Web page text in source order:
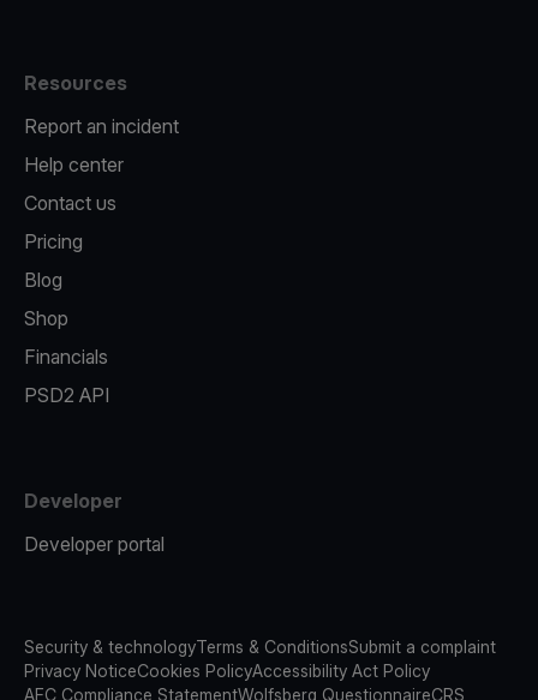
Resources
Report an incident
Help center
Contact us
Pricing
Blog
Shop
Financials
PSD2 API
Developer
Developer portal
Security & technologyTerms & ConditionsSubmit a complaint
Privacy NoticeCookies PolicyAccessibility Act Policy
AFC Compliance StatementWolfsberg QuestionnaireCRS